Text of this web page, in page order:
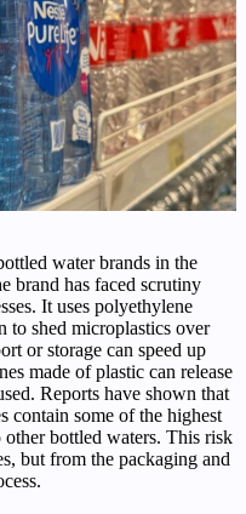
water brands in the
brand has faced scrutiny
It uses polyethylene
to shed microplastics over
or storage can speed up
made of plastic can release
Reports have shown that
contain some of the highest
bottled waters. This risk
but from the packaging and